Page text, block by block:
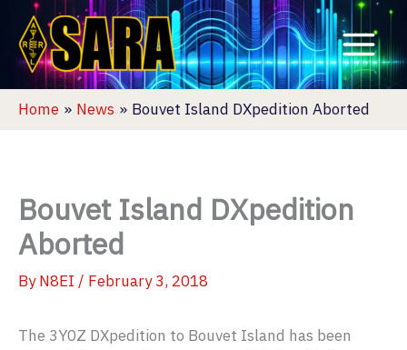
content
Home News Bouvet Island DXpedition Aborted
Bouvet Island DXpedition
Aborted
ByN8EI / February 3, 2018
The 3Y0Z DXpedition to Bouvet Island has been